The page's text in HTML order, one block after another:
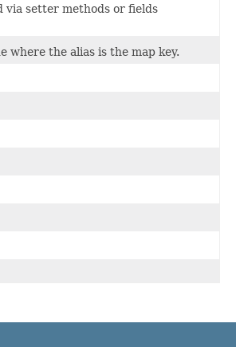
via setter methods or fields
where the alias is the map key.